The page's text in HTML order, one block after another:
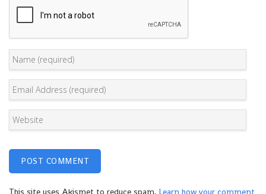
This site uses Akismet to reduce spam. Learn how your comment